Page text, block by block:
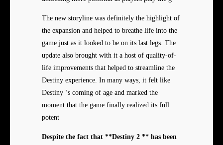
The new storyline was definitely the highlight of
the expansion and helped to breathe life into the
game just as it looked to be on its last legs. The
update also brought with it a host of quality-of-
life improvements that helped to streamline the
Destiny experience. In many ways, it felt like
Destiny ‘s coming of age and marked the
moment that the game finally realized its full
potent
Despite the fact that **Destiny 2 ** has been